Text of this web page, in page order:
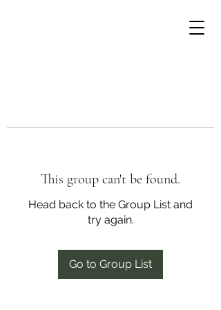
This group can't be found.
Head back to the Group List and
try again.
Go to Group List